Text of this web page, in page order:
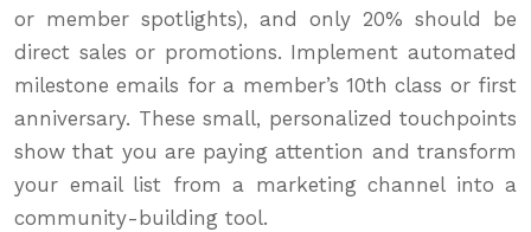
or member spotlights), and only 20% should be
direct sales or promotions. Implement automated
milestone emails for a member’s 10th class or first
anniversary. These small, personalized touchpoints
show that you are paying attention and transform
your email list from a marketing channel into a
community-building tool.